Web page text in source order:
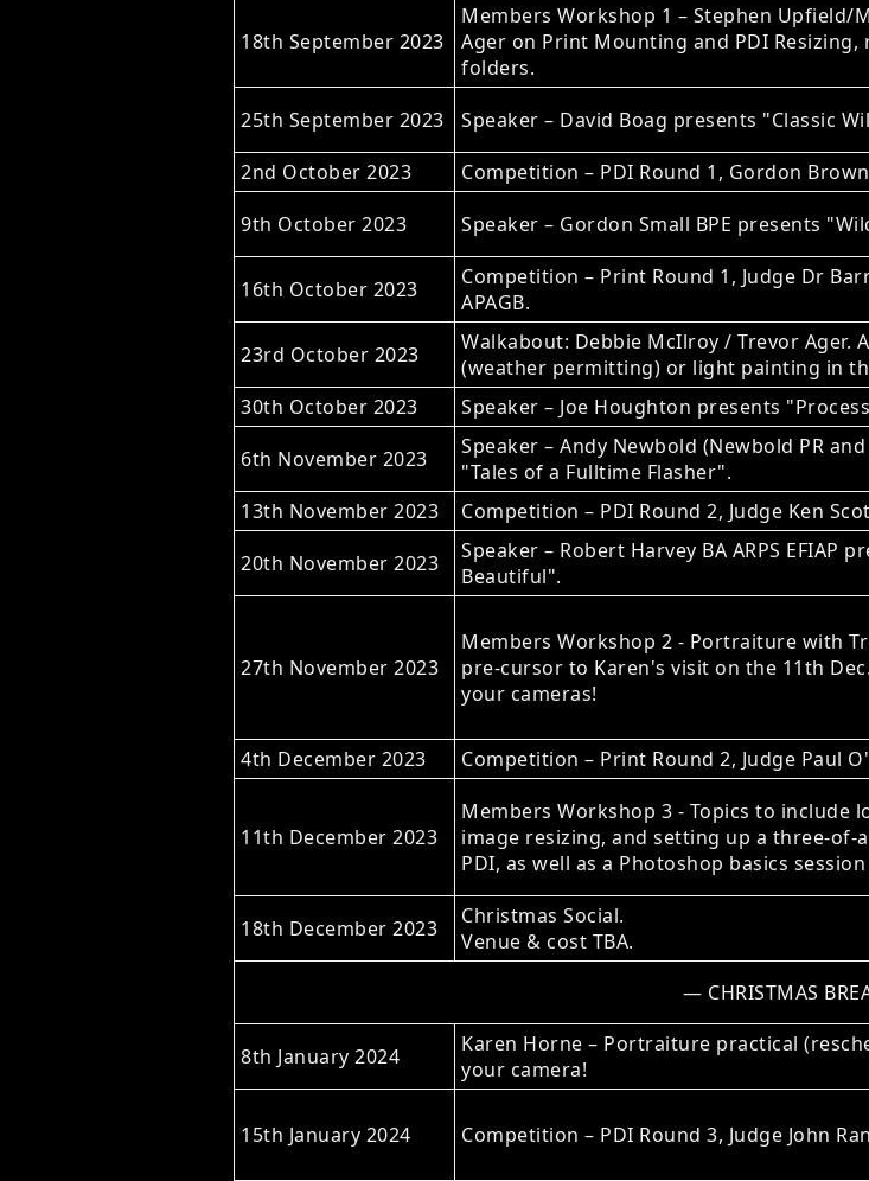
18th September 2023
Members Workshop 1 – Stephen Upfield/
Ager on Print Mounting and PDI Resizing,
folders.
25th September 2023 Speaker – David Boag presents "Classic
2nd October 2023
Competition – PDI Round 1, Gordon Brown
9th October 2023
Speaker – Gordon Small BPE presents
16th October 2023
Competition – Print Round 1, Judge Dr
APAGB.
23rd October 2023
Walkabout: Debbie McIlroy / Trevor Ager.
(weather permitting) or light painting in
30th October 2023
Speaker – Joe Houghton presents
6th November 2023
Speaker – Andy Newbold (Newbold PR
"Tales of a Fulltime Flasher".
13th November 2023
Competition – PDI Round 2, Judge Ken
20th November 2023
Speaker – Robert Harvey BA ARPS EFIAP
Beautiful".
27th November 2023
Members Workshop 2 - Portraiture with
pre-cursor to Karen's visit on the 11th
your cameras!
4th December 2023
Competition – Print Round 2, Judge Paul
11th December 2023
Members Workshop 3 - Topics to include
image resizing, and setting up a three-of-
PDI, as well as a Photoshop basics
18th December 2023
Christmas Social.
Venue & cost TBA.
— CHRISTMAS
8th January 2024
Karen Horne – Portraiture practical
your camera!
15th January 2024 Competition – PDI Round 3, Judge John